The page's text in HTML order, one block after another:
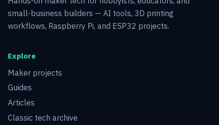
small-business builders — AI tools, 3D printing
workflows, Raspberry Pi, and ESP32 projects.
Explore
Maker projects
Guides
Articles
Classic tech archive